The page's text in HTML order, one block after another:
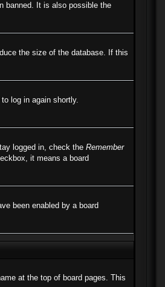
banned. It is also possible the
the size of the database. If this
log in again shortly.
logged in, check the Remember
it means a board
been enabled by a board
at the top of board pages. This